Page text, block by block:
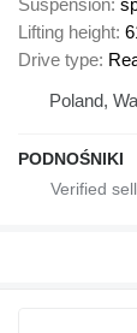
Lifting height
Drive type
Poland,
PODNOŚNIKI